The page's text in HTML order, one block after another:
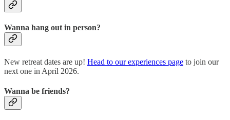
Wanna hang out in person?
New retreat dates are up! Head to our experiences page to join our
next one in April 2026.
Wanna be friends?